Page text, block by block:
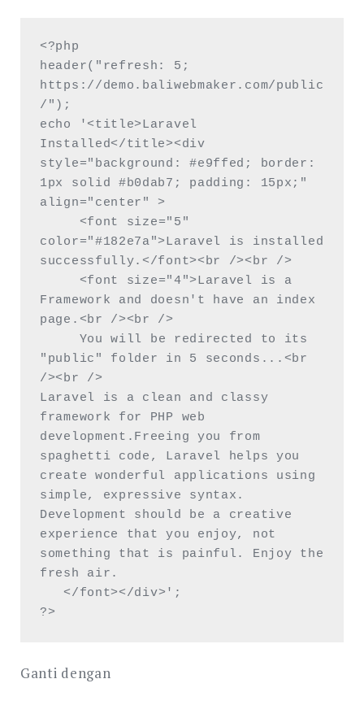
<?php
header("refresh: 5;
https://demo.baliwebmaker.com/public
/");
echo '<title>Laravel
Installed</title><div
style="background: #e9ffed; border:
1px solid #b0dab7; padding: 15px;"
align="center" >
color="#182e7a">Laravel is installed
successfully.</font><br /><br />
Framework and doesn't have an index
page.<br /><br />
"public" folder in 5 seconds...<br
/><br />
Laravel is a clean and classy
framework for PHP web
development.Freeing you from
spaghetti code, Laravel helps you
create wonderful applications using
simple, expressive syntax.
Development should be a creative
experience that you enjoy, not
something that is painful. Enjoy the
fresh air.
?>
Ganti dengan